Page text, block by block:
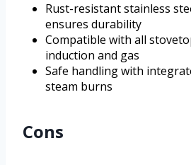
Rust-resistant stainless
ensures durability
Compatible with all
induction and gas
Safe handling with
steam burns
Cons